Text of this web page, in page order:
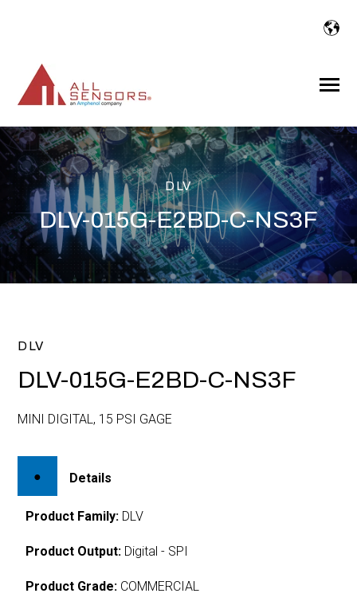
Toggle
DLV
DLV-015G-E2BD-C-NS3F
DLV
DLV-015G-E2BD-C-NS3F
MINI DIGITAL, 15 PSI GAGE
Details
Product Family: DLV
Product Output: Digital - SPI
Product Grade: COMMERCIAL